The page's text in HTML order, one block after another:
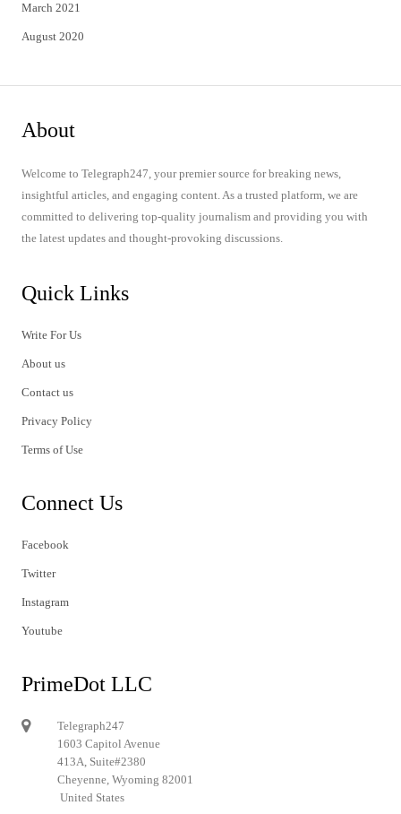
March 2021
August 2020
About
Welcome to Telegraph247, your premier source for breaking news,
insightful articles, and engaging content. As a trusted platform, we are
committed to delivering top-quality journalism and providing you with
the latest updates and thought-provoking discussions.
Quick Links
Write For Us
About us
Contact us
Privacy Policy
Terms of Use
Connect Us
Facebook
Twitter
Instagram
Youtube
PrimeDot LLC
Telegraph247
1603 Capitol Avenue
413A, Suite#2380
Cheyenne, Wyoming 82001
United States